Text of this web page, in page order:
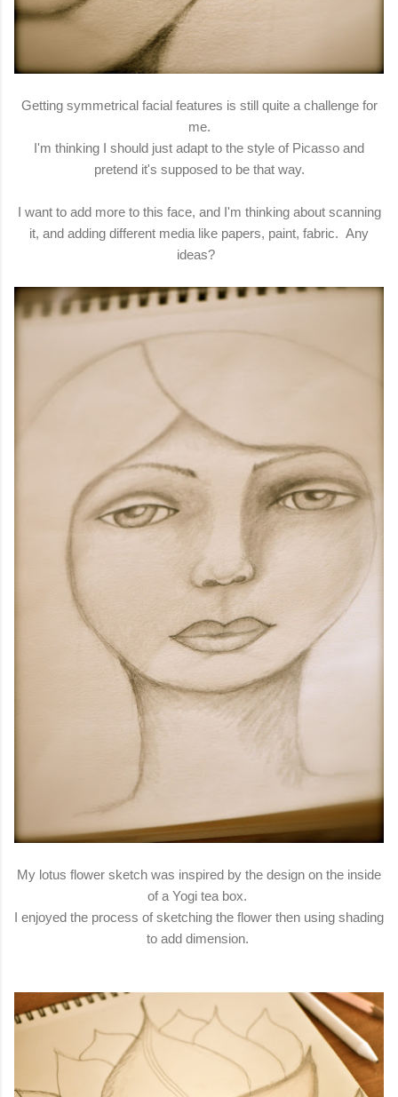
Getting symmetrical facial features is still quite a challenge for
me.
I'm thinking I should just adapt to the style of Picasso and
pretend it's supposed to be that way.
I want to add more to this face, and I'm thinking about scanning
it, and adding different media like papers, paint, fabric. Any
ideas?
My lotus flower sketch was inspired by the design on the inside
of a Yogi tea box.
I enjoyed the process of sketching the flower then using shading
to add dimension.